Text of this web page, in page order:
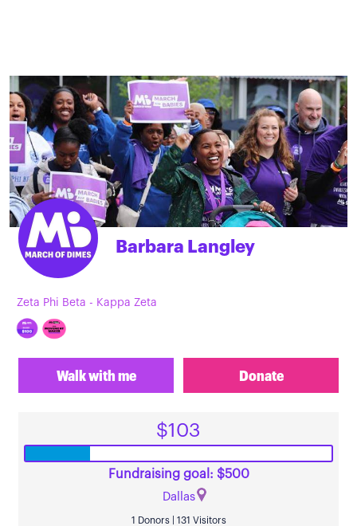
Barbara Langley
Zeta Phi Beta - Kappa Zeta
Walk with me Donate
$103
Fundraising goal: $500
Dallas
1 Donors | 131 Visitors